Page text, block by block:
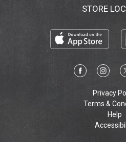
STORE
Privacy
Terms &
Help